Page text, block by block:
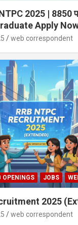
2025 | 8850
Apply
web correspondent
OPENINGS JOBS
2025
web correspondent